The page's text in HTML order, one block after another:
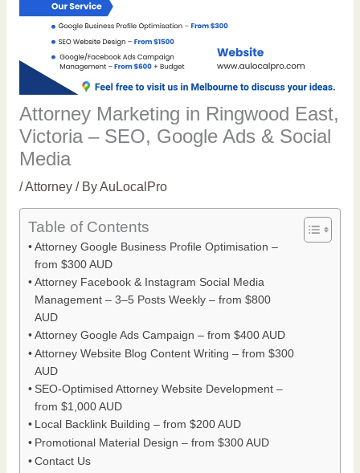
Attorney Marketing in Ringwood East,
Victoria – SEO, Google Ads & Social
Media
/Attorney/ ByAuLocalPro
Table of Contents
Attorney Google Business Profile Optimisation –
from $300 AUD
Attorney Facebook & Instagram Social Media
Management – 3–5 Posts Weekly – from $800
AUD
Attorney Google Ads Campaign – from $400 AUD
Attorney Website Blog Content Writing – from $300
AUD
SEO-Optimised Attorney Website Development –
from $1,000 AUD
Local Backlink Building – from $200 AUD
Promotional Material Design – from $300 AUD
Contact Us